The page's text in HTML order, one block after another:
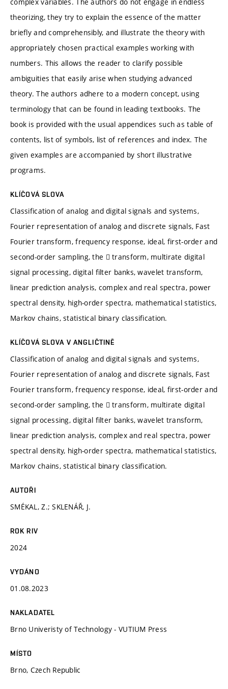
theorizing, they try to explain the essence of the matter
briefly and comprehensibly, and illustrate the theory with
appropriately chosen practical examples working with
numbers. This allows the reader to clarify possible
ambiguities that easily arise when studying advanced
theory. The authors adhere to a modern concept, using
terminology that can be found in leading textbooks. The
book is provided with the usual appendices such as table of
contents, list of symbols, list of references and index. The
given examples are accompanied by short illustrative
programs.
KLÍČOVÁ SLOVA
Classification of analog and digital signals and systems,
Fourier representation of analog and discrete signals, Fast
Fourier transform, frequency response, ideal, first-order and
second-order sampling, the  transform, multirate digital
signal processing, digital filter banks, wavelet transform,
linear prediction analysis, complex and real spectra, power
spectral density, high-order spectra, mathematical statistics,
Markov chains, statistical binary classification.
KLÍČOVÁ SLOVA V ANGLIČTINĚ
Classification of analog and digital signals and systems,
Fourier representation of analog and discrete signals, Fast
Fourier transform, frequency response, ideal, first-order and
second-order sampling, the  transform, multirate digital
signal processing, digital filter banks, wavelet transform,
linear prediction analysis, complex and real spectra, power
spectral density, high-order spectra, mathematical statistics,
Markov chains, statistical binary classification.
AUTOŘI
SMÉKAL, Z.; SKLENÁŘ, J.
ROK RIV
2024
VYDÁNO
01.08.2023
NAKLADATEL
Brno Univeristy of Technology - VUTIUM Press
MÍSTO
Brno, Czech Republic